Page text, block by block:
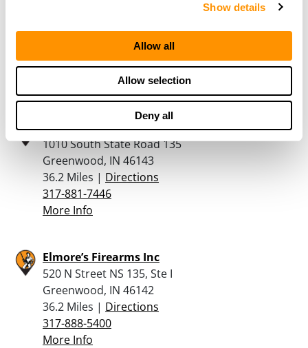
Show details
Allow all
Allow selection
Deny all
Noblesville, IN 46060
Directions
317-565-6400
The Outdoorsman Sport Shop – In
1010 South State Road 135
Greenwood, IN 46143
36.2 Miles | Directions
317-881-7446
More Info
Elmore’s Firearms Inc
520 N Street NS 135, Ste I
Greenwood, IN 46142
36.2 Miles | Directions
317-888-5400
More Info